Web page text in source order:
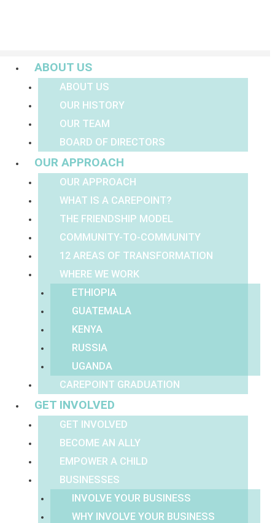
ABOUT US
ABOUT US
OUR HISTORY
OUR TEAM
BOARD OF DIRECTORS
OUR APPROACH
OUR APPROACH
WHAT IS A CAREPOINT?
THE FRIENDSHIP MODEL
COMMUNITY-TO-COMMUNITY
12 AREAS OF TRANSFORMATION
WHERE WE WORK
ETHIOPIA
GUATEMALA
KENYA
RUSSIA
UGANDA
CAREPOINT GRADUATION
GET INVOLVED
GET INVOLVED
BECOME AN ALLY
EMPOWER A CHILD
BUSINESSES
INVOLVE YOUR BUSINESS
WHY INVOLVE YOUR BUSINESS